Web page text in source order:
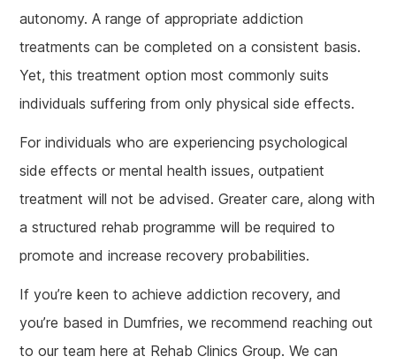
autonomy. A range of appropriate addiction
treatments can be completed on a consistent basis.
Yet, this treatment option most commonly suits
individuals suffering from only physical side effects.
For individuals who are experiencing psychological
side effects or mental health issues, outpatient
treatment will not be advised. Greater care, along with
a structured rehab programme will be required to
promote and increase recovery probabilities.
If you’re keen to achieve addiction recovery, and
you’re based in Dumfries, we recommend reaching out
to our team here at Rehab Clinics Group. We can